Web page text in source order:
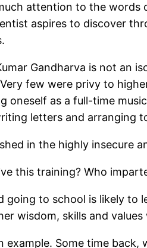
attention to the words
aspires to discover
Gandharva is not an
few were privy to
oneself as a full-time
letters and arranging
in the highly insecure
this training? Who
going to school is likely
wisdom, skills and
example. Some time